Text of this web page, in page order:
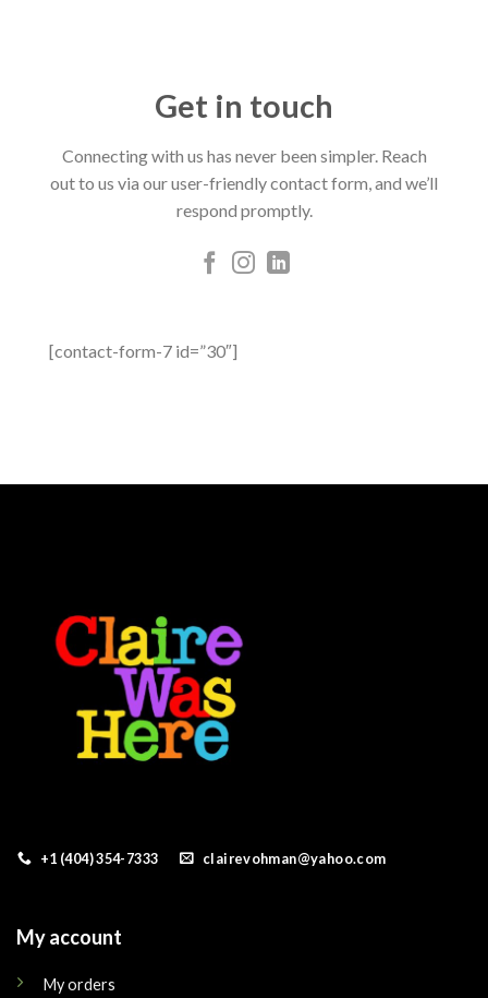
Get in touch
Connecting with us has never been simpler. Reach
out to us via our user-friendly contact form, and we’ll
respond promptly.
[contact-form-7 id=”30″]
+1 (404) 354-7333 clairevohman@yahoo.com
My account
My orders